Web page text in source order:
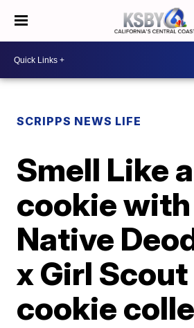
SCRIPPS NEWS LIFE
Smell Like a
cookie
Native
x Girl Scout
cookie